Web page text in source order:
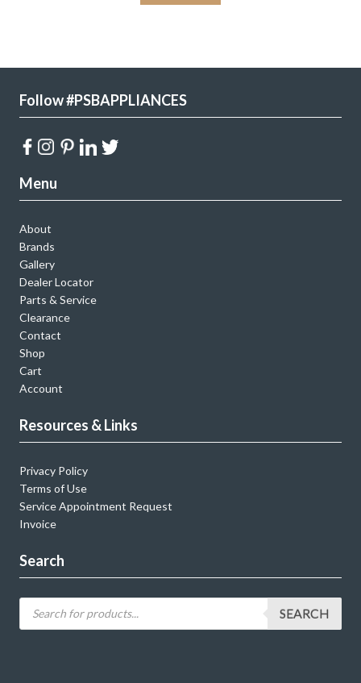
Follow #PSBAPPLIANCES
Menu
About
Brands
Gallery
Dealer Locator
Parts & Service
Clearance
Contact
Shop
Cart
Account
Resources & Links
Privacy Policy
Terms of Use
Service Appointment Request
Invoice
Search
SEARCH